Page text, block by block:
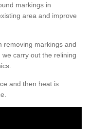
markings in
area and improve
removing markings and
carry out the relining
and then heat is